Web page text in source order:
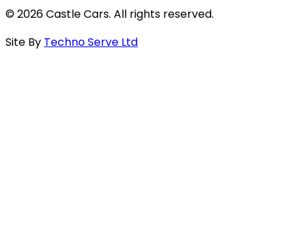
© 2026 Castle Cars. All rights reserved.
Site By Techno Serve Ltd